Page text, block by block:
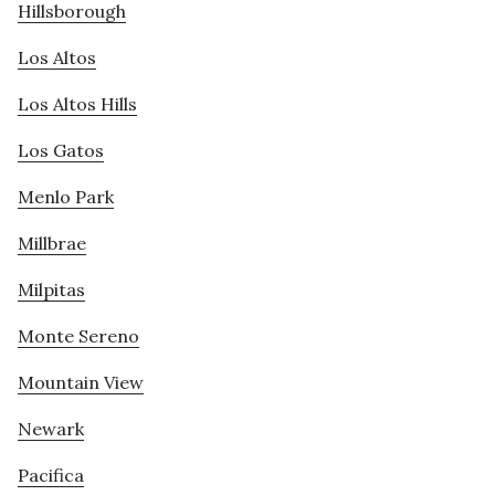
Hillsborough
Los Altos
Los Altos Hills
Los Gatos
Menlo Park
Millbrae
Milpitas
Monte Sereno
Mountain View
Newark
Pacifica